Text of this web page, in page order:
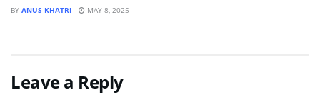
BY ANUS KHATRI MAY 8, 2025
Leave a Reply